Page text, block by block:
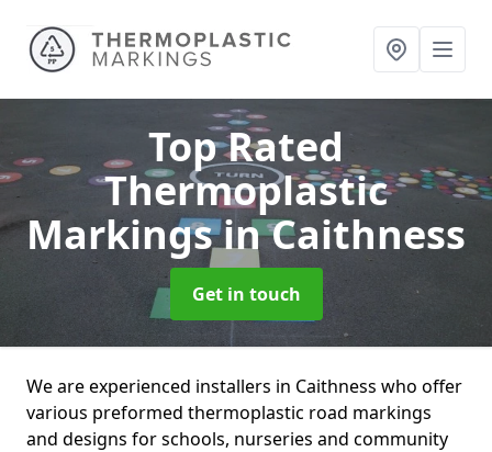
Top Rated
Thermoplastic
Markingsin Caithness
Get in touch
We are experienced installers in Caithness who offer
various preformed thermoplastic road markings
and designs for schools, nurseries and community